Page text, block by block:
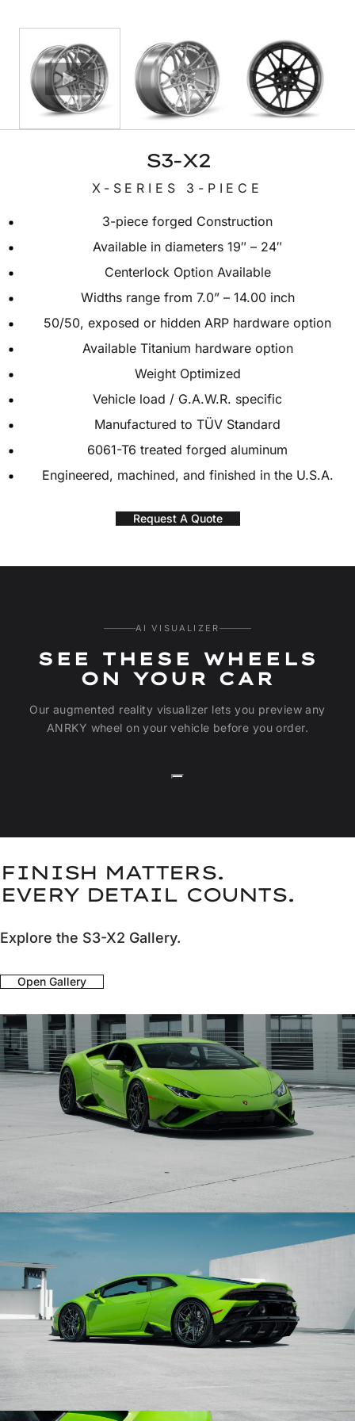
S3-X2
X-SERIES 3-PIECE
3-piece forged Construction
Available in diameters 19″ – 24″
Centerlock Option Available
Widths range from 7.0” – 14.00 inch
50/50, exposed or hidden ARP hardware option
Available Titanium hardware option
Weight Optimized
Vehicle load / G.A.W.R. specific
Manufactured to TÜV Standard
6061-T6 treated forged aluminum
Engineered, machined, and finished in the U.S.A.
Request A Quote
AI VISUALIZER
SEE THESE WHEELS
ON YOUR CAR
Our augmented reality visualizer lets you preview any
ANRKY wheel on your vehicle before you order.
FINISH MATTERS.
EVERY DETAIL COUNTS.
Explore the S3-X2 Gallery.
Open Gallery